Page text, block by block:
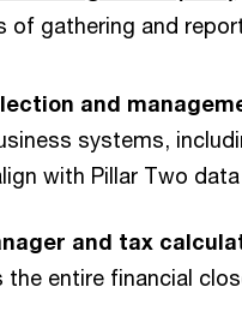
of gathering and
and
systems,
with Pillar Two
and tax
entire financial